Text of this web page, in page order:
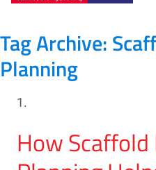
Tag Archive:
Planning
How